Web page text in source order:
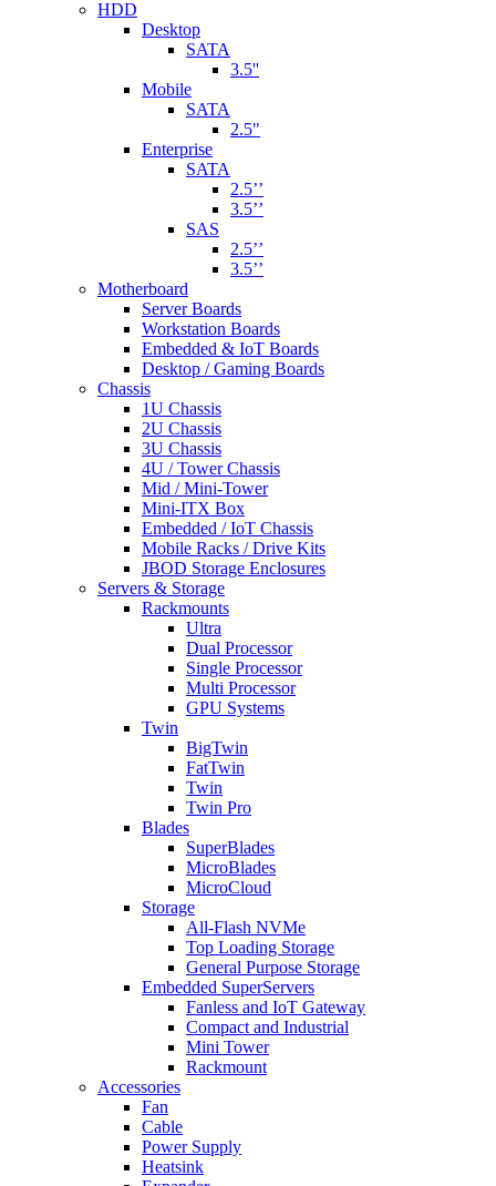
HDD
Desktop
SATA
3.5''
Mobile
SATA
2.5"
Enterprise
SATA
2.5’’
3.5’’
SAS
2.5’’
3.5’’
Motherboard
Server Boards
Workstation Boards
Embedded & IoT Boards
Desktop / Gaming Boards
Chassis
1U Chassis
2U Chassis
3U Chassis
4U / Tower Chassis
Mid / Mini-Tower
Mini-ITX Box
Embedded / IoT Chassis
Mobile Racks / Drive Kits
JBOD Storage Enclosures
Servers & Storage
Rackmounts
Ultra
Dual Processor
Single Processor
Multi Processor
GPU Systems
Twin
BigTwin
FatTwin
Twin
Twin Pro
Blades
SuperBlades
MicroBlades
MicroCloud
Storage
All-Flash NVMe
Top Loading Storage
General Purpose Storage
Embedded SuperServers
Fanless and IoT Gateway
Compact and Industrial
Mini Tower
Rackmount
Accessories
Fan
Cable
Power Supply
Heatsink